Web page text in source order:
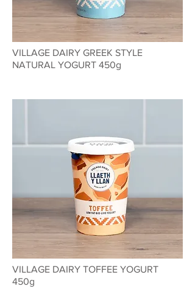
VILLAGE DAIRY GREEK STYLE
NATURAL YOGURT 450g
VILLAGE DAIRY TOFFEE YOGURT
450g